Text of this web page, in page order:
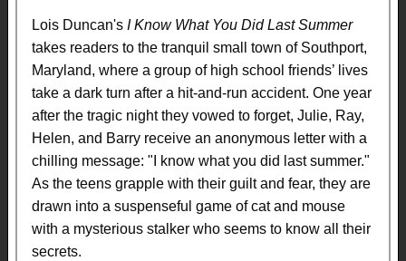
Lois Duncan's I Know What You Did Last Summer
takes readers to the tranquil small town of Southport,
Maryland, where a group of high school friends’ lives
take a dark turn after a hit-and-run accident. One year
after the tragic night they vowed to forget, Julie, Ray,
Helen, and Barry receive an anonymous letter with a
chilling message: "I know what you did last summer."
As the teens grapple with their guilt and fear, they are
drawn into a suspenseful game of cat and mouse
with a mysterious stalker who seems to know all their
secrets.